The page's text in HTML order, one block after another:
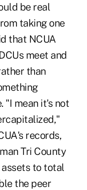
be real
taking one
that NCUA
meet and
than
"I mean it's not
records,
Tri County
to total
the peer